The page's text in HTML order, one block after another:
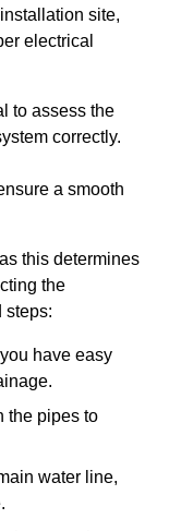
site,
electrical
to assess the
correctly.
a smooth
this determines
the
steps:
have easy
the pipes to
water line,